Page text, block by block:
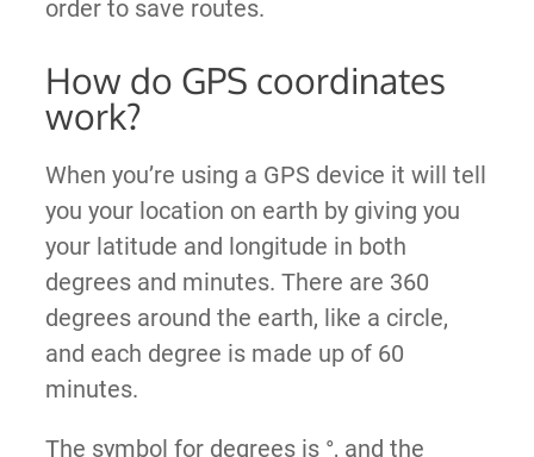
order to save routes.
How do GPS coordinates
work?
When you’re using a GPS device it will tell
you your location on earth by giving you
your latitude and longitude in both
degrees and minutes. There are 360
degrees around the earth, like a circle,
and each degree is made up of 60
minutes.
The symbol for degrees is °, and the